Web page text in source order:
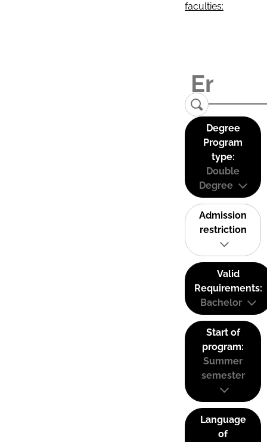
faculties:
Degree
Program
type:
Double
Degree
Admission
restriction
Valid
Requirements:
Bachelor
Start of
program:
Summer
semester
Language
of